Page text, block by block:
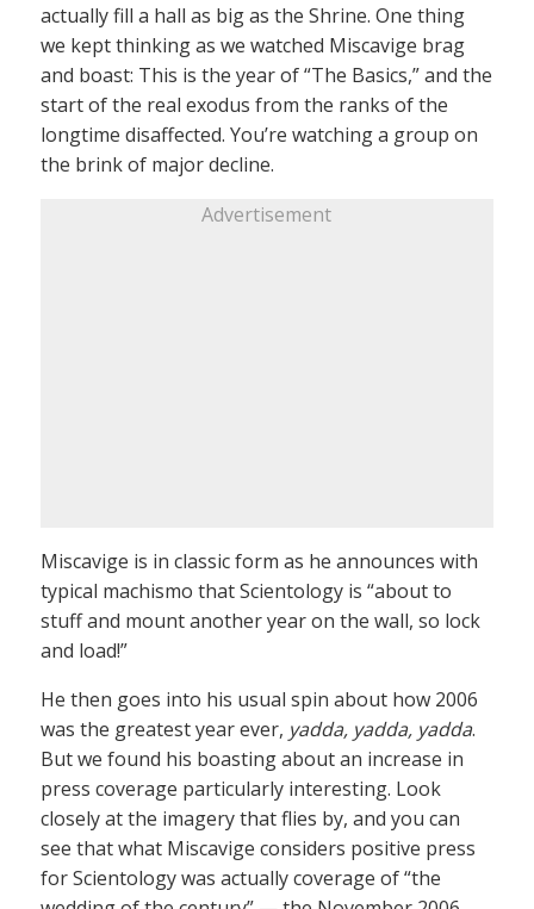
actually fill a hall as big as the Shrine. One thing
we kept thinking as we watched Miscavige brag
and boast: This is the year of “The Basics,” and the
start of the real exodus from the ranks of the
longtime disaffected. You’re watching a group on
the brink of major decline.
Advertisement
Miscavige is in classic form as he announces with
typical machismo that Scientology is “about to
stuff and mount another year on the wall, so lock
and load!”
He then goes into his usual spin about how 2006
was the greatest year ever, yadda, yadda, yadda.
But we found his boasting about an increase in
press coverage particularly interesting. Look
closely at the imagery that flies by, and you can
see that what Miscavige considers positive press
for Scientology was actually coverage of “the